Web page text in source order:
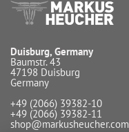
Duisburg, Germany
Baumstr. 43
47198 Duisburg
Germany
+49 (2066) 39382-10
+49 (2066) 39382-11
shop@markusheucher.com